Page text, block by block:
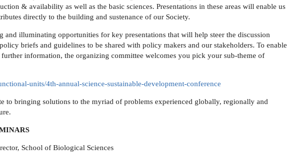
& availability as well as the basic sciences. Presentations in these areas will enable us
directly to the building and sustenance of our Society.
and illuminating opportunities for key presentations that will help steer the discussion
briefs and guidelines to be shared with policy makers and our stakeholders. To enable
information, the organizing committee welcomes you pick your sub-theme of
units/4th-annual-science-sustainable-development-conference
to bringing solutions to the myriad of problems experienced globally, regionally and
School of Biological Sciences